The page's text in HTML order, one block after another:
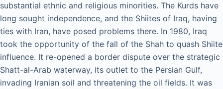
substantial ethnic and religious minorities. The Kurds have
long sought independence, and the Shiites of Iraq, having
ties with Iran, have posed problems there. In 1980, Iraq
took the opportunity of the fall of the Shah to quash Shiite
influence. It re-opened a border dispute over the strategic
Shatt-al-Arab waterway, its outlet to the Persian Gulf,
invading Iranian soil and threatening the oil fields. It was